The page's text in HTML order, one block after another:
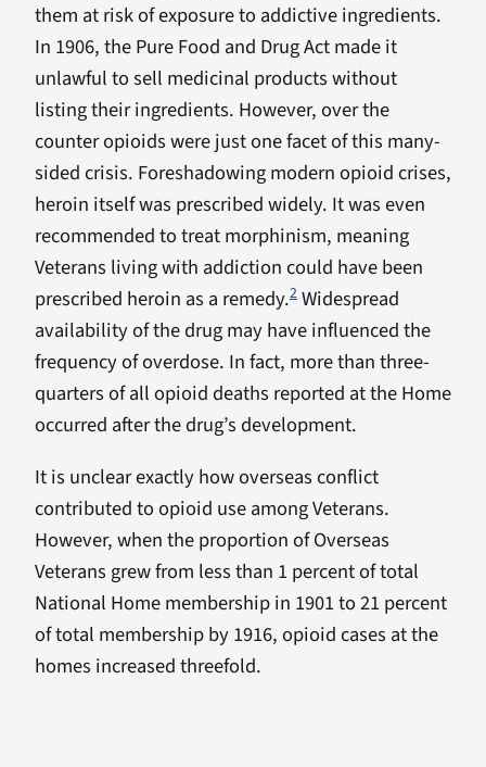
them at risk of exposure to addictive ingredients.
In 1906, the Pure Food and Drug Act made it
unlawful to sell medicinal products without
listing their ingredients. However, over the
counter opioids were just one facet of this many-
sided crisis. Foreshadowing modern opioid crises,
heroin itself was prescribed widely. It was even
recommended to treat morphinism, meaning
Veterans living with addiction could have been
prescribed heroin as a remedy.2 Widespread
availability of the drug may have influenced the
frequency of overdose. In fact, more than three-
quarters of all opioid deaths reported at the Home
occurred after the drug’s development.
It is unclear exactly how overseas conflict
contributed to opioid use among Veterans.
However, when the proportion of Overseas
Veterans grew from less than 1 percent of total
National Home membership in 1901 to 21 percent
of total membership by 1916, opioid cases at the
homes increased threefold.